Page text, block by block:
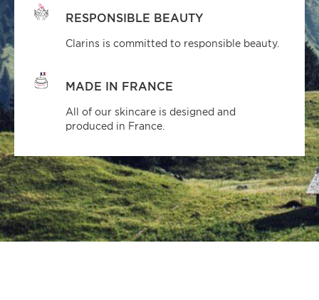
RESPONSIBLE BEAUTY
Clarins is committed to responsible beauty.
MADE IN FRANCE
All of our skincare is designed and
produced in France.